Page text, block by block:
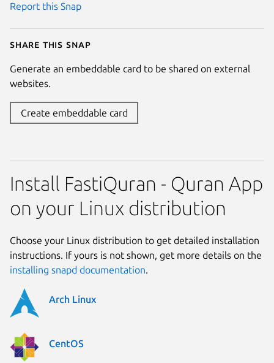
Report this Snap
Share this snap
Generate an embeddable card to be shared on external
websites.
Create embeddable card
Install FastiQuran - Quran App
on your Linux distribution
Choose your Linux distribution to get detailed installation
instructions. If yours is not shown, get more details on the
installing snapd documentation.
Arch Linux
CentOS